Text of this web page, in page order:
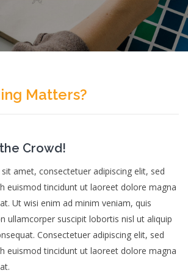
Matters?
Crowd!
amet, consectetuer adipiscing elit, sed
euismod tincidunt ut laoreet dolore magna
Ut wisi enim ad minim veniam, quis
ullamcorper suscipit lobortis nisl ut aliquip
Consectetuer adipiscing elit, sed
euismod tincidunt ut laoreet dolore magna